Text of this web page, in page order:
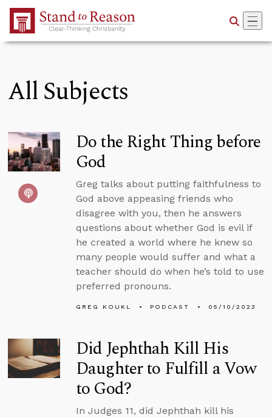
Skip to Main Content
All Subjects
Do the Right Thing before
God
Greg talks about putting faithfulness to
God above appeasing friends who
disagree with you, then he answers
questions about whether God is evil if
he created a world where he knew so
many people would suffer and what a
teacher should do when he’s told to use
preferred pronouns.
GREG KOUKL PODCAST 05/10/2023
Did Jephthah Kill His
Daughter to Fulfill a Vow
to God?
In Judges 11, did Jephthah kill his